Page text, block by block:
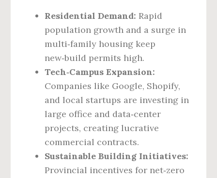
Residential Demand: Rapid
population growth and a surge in
multi‑family housing keep
new‑build permits high.
Tech‑Campus Expansion:
Companies like Google, Shopify,
and local startups are investing in
large office and data‑center
projects, creating lucrative
commercial contracts.
Sustainable Building Initiatives:
Provincial incentives for net‑zero